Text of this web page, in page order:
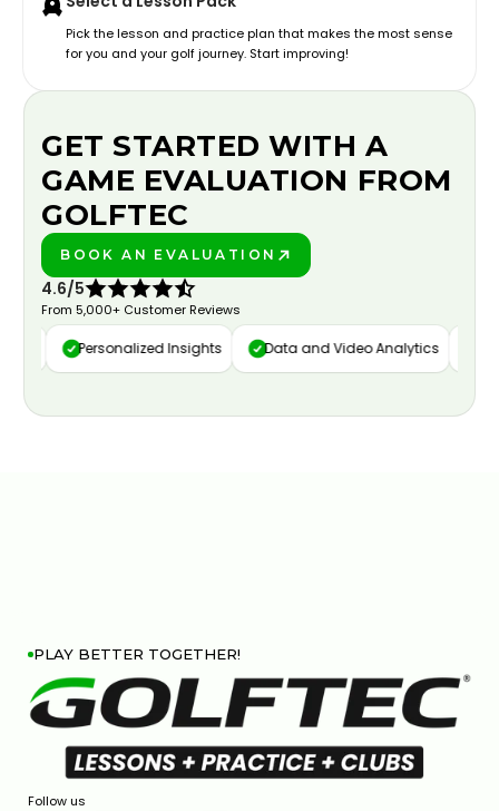
Pick the lesson and practice plan that makes the most sense
for you and your golf journey. Start improving!
GET STARTED WITH A
GAME EVALUATION FROM
GOLFTEC
BOOK AN EVALUATION
4.6/5
From 5,000+ Customer Reviews
Personalized Insights Data and Video Analytics
PLAY BETTER TOGETHER!
Follow us